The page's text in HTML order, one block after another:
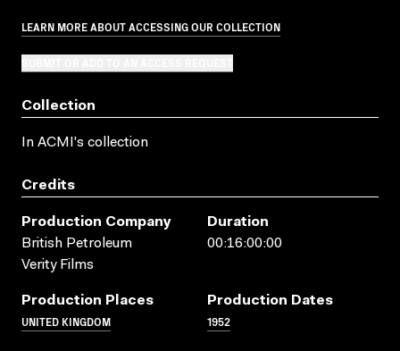
LEARN MORE ABOUT ACCESSING OUR COLLECTION
Collection
In ACMI's collection
Credits
Production Company
British Petroleum
Verity Films
Duration
00:16:00:00
Production Places
UNITED KINGDOM
Production Dates
1952